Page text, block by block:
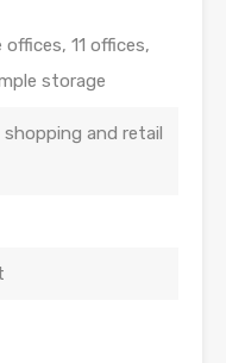
11 offices,
storage
and retail